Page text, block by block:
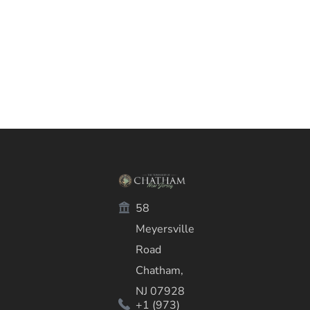
58
Meyersville
Road
Chatham,
NJ 07928
+1 (973)